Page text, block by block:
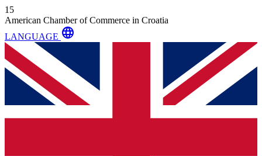
15
American Chamber of Commerce in Croatia
LANGUAGE language